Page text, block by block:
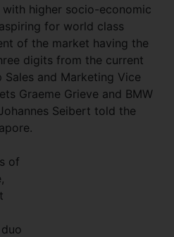
higher socio-economic
for world class
of the market having the
digits from the current
Sales and Marketing Vice
Graeme Grieve and BMW
Seibert told the
of